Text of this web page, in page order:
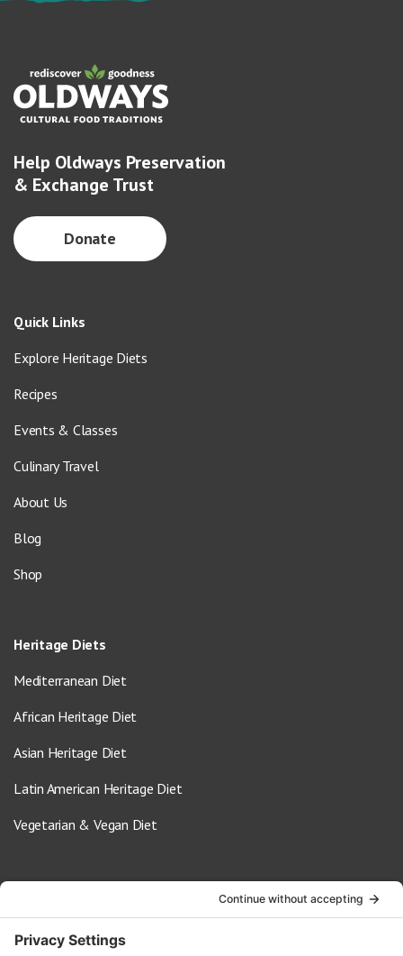
Help Oldways Preservation
& Exchange Trust
Donate
Quick Links
Explore Heritage Diets
Recipes
Events & Classes
Culinary Travel
About Us
Blog
Shop
Heritage Diets
Mediterranean Diet
African Heritage Diet
Asian Heritage Diet
Latin American Heritage Diet
Vegetarian & Vegan Diet
info@oldwayspt.org
617-421-5500